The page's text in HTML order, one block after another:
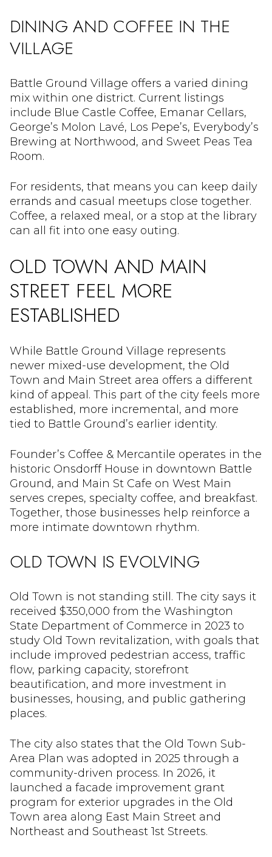
DINING AND COFFEE IN THE
VILLAGE
Battle Ground Village offers a varied dining
mix within one district. Current listings
include Blue Castle Coffee, Emanar Cellars,
George’s Molon Lavé, Los Pepe’s, Everybody’s
Brewing at Northwood, and Sweet Peas Tea
Room.
For residents, that means you can keep daily
errands and casual meetups close together.
Coffee, a relaxed meal, or a stop at the library
can all fit into one easy outing.
OLD TOWN AND MAIN
STREET FEEL MORE
ESTABLISHED
While Battle Ground Village represents
newer mixed-use development, the Old
Town and Main Street area offers a different
kind of appeal. This part of the city feels more
established, more incremental, and more
tied to Battle Ground’s earlier identity.
Founder’s Coffee & Mercantile operates in the
historic Onsdorff House in downtown Battle
Ground, and Main St Cafe on West Main
serves crepes, specialty coffee, and breakfast.
Together, those businesses help reinforce a
more intimate downtown rhythm.
OLD TOWN IS EVOLVING
Old Town is not standing still. The city says it
received $350,000 from the Washington
State Department of Commerce in 2023 to
study Old Town revitalization, with goals that
include improved pedestrian access, traffic
flow, parking capacity, storefront
beautification, and more investment in
businesses, housing, and public gathering
places.
The city also states that the Old Town Sub-
Area Plan was adopted in 2025 through a
community-driven process. In 2026, it
launched a facade improvement grant
program for exterior upgrades in the Old
Town area along East Main Street and
Northeast and Southeast 1st Streets.